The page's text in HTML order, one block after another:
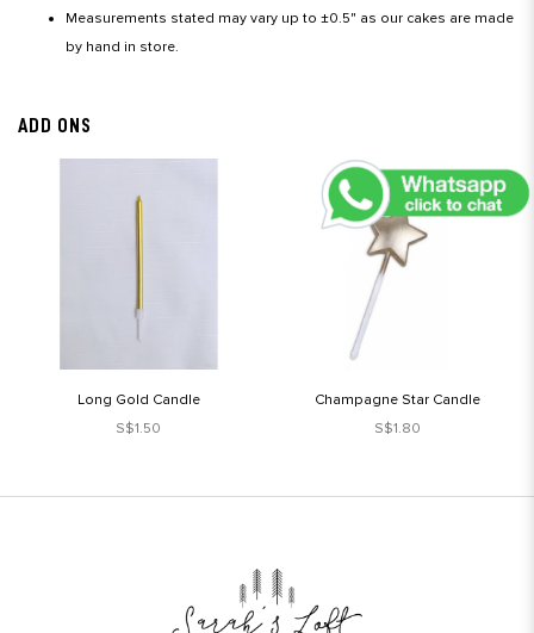
Measurements stated may vary up to ±0.5" as our cakes are made
by hand in store.
ADD ONS
Long Gold Candle
S$1.50
Champagne Star Candle
S$1.80